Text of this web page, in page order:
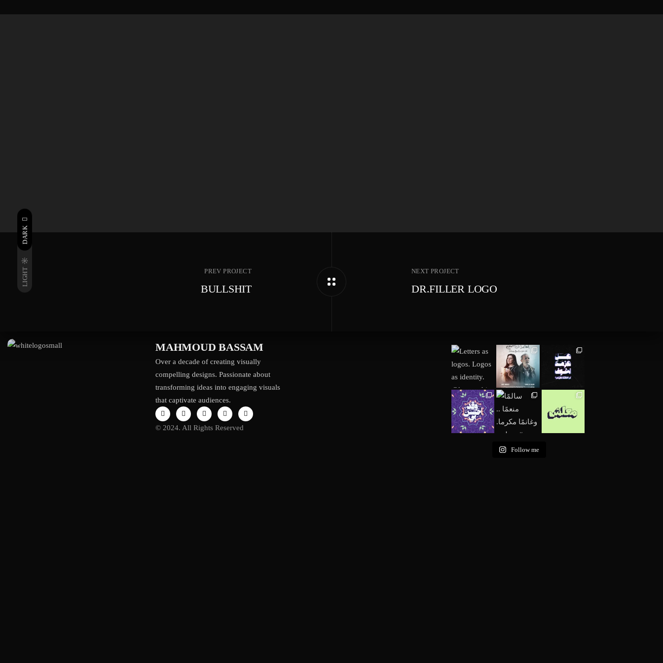
LIGHT
DARK
PREV PROJECT
BULLSHIT
NEXT PROJECT
DR.FILLER LOGO
MAHMOUD BASSAM
Over a decade of creating visually
compelling designs. Passionate about
transforming ideas into engaging visuals
that captivate audiences.
© 2024. All Rights Reserved
Follow me